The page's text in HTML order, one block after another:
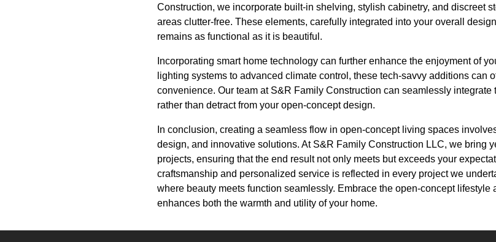
Construction, we incorporate built-in shelving, stylish cabinetry, and discreet
areas clutter-free. These elements, carefully integrated into your overall
remains as functional as it is beautiful.
Incorporating smart home technology can further enhance the enjoyment of
lighting systems to advanced climate control, these tech-savvy additions can
convenience. Our team at S&R Family Construction can seamlessly
rather than detract from your open-concept design.
In conclusion, creating a seamless flow in open-concept living spaces
design, and innovative solutions. At S&R Family Construction LLC, we bring
projects, ensuring that the end result not only meets but exceeds your
craftsmanship and personalized service is reflected in every project we
where beauty meets function seamlessly. Embrace the open-concept lifestyle
enhances both the warmth and utility of your home.